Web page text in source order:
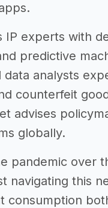
IP experts with
predictive
analysts
counterfeit
advises
globally.
pandemic over
navigating this
consumption